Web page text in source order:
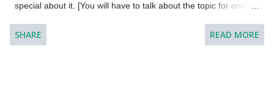
special about it. [You will have to talk about the topic for one to
two minutes. You have one minute to think about what you're
going to say. You can make some notes to help you if you
SHARE READ MORE